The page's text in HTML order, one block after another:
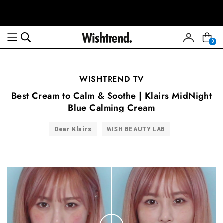
0
WISHTREND TV
Best Cream to Calm & Soothe | Klairs MidNight
Blue Calming Cream
Dear Klairs WISH BEAUTY LAB